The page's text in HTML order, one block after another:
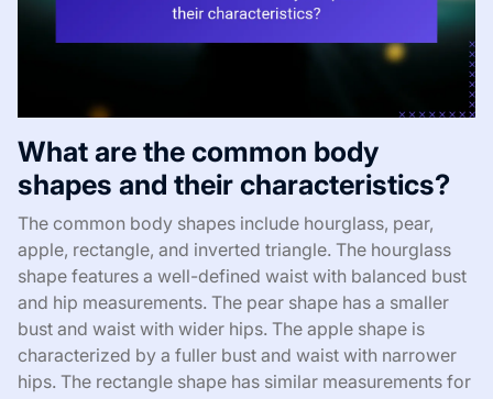
What are the common body
shapes and their characteristics?
The common body shapes include hourglass, pear,
apple, rectangle, and inverted triangle. The hourglass
shape features a well-defined waist with balanced bust
and hip measurements. The pear shape has a smaller
bust and waist with wider hips. The apple shape is
characterized by a fuller bust and waist with narrower
hips. The rectangle shape has similar measurements for